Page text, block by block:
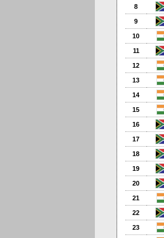
8
9
10
11
12
13
14
15
16
17
18
19
20
21
22
23